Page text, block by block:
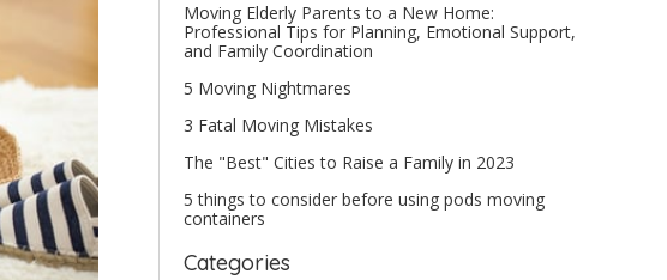
Moving Elderly Parents to a New Home:
Professional Tips for Planning, Emotional Support,
and Family Coordination
5 Moving Nightmares
3 Fatal Moving Mistakes
The "Best" Cities to Raise a Family in 2023
5 things to consider before using pods moving
containers
Categories